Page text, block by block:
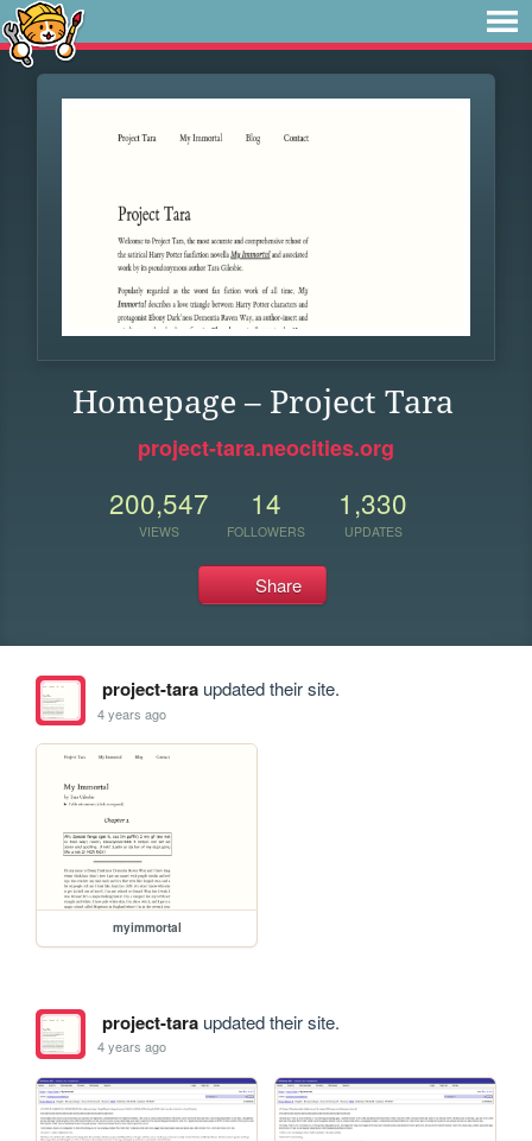
Homepage – Project Tara
project-tara.neocities.org
200,547
VIEWS
14
FOLLOWERS
1,330
UPDATES
Share
project-taraupdated their site.
4 years ago
myimmortal
project-taraupdated their site.
4 years ago